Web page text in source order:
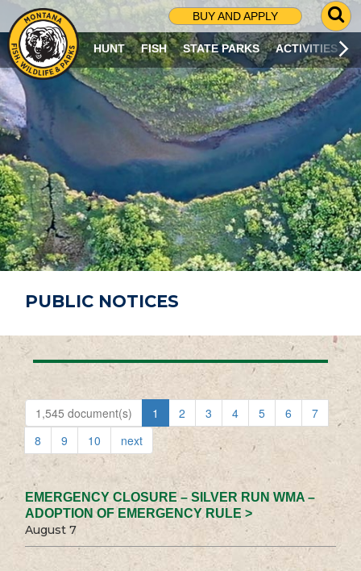
BUY AND APPLY
G
O
T
O
S
R
C
H
P
A
G
E
HUNT FISH STATE PARKS ACTIVITIES
PUBLIC NOTICES
1,545 document(s) 1 2 3 4 5 6
7
8
9 10 next
EMERGENCY CLOSURE – SILVER RUN WMA –
ADOPTION OF EMERGENCY RULE >
August 7